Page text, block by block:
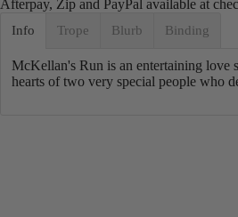
Afterpay, Zip and PayPal available at
Info Trope Blurb Binding
McKellan's Run is an entertaining love
hearts of two very special people who